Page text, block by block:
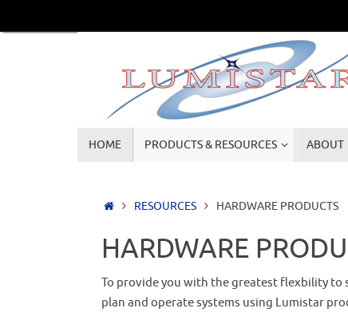
to
HOME PRODUCTS & RESOURCES ABOUT
HomeRESOURCES HARDWARE PRODUCTS
HARDWARE
To provide you with the greatest flexbility to
plan and operate systems using Lumistar